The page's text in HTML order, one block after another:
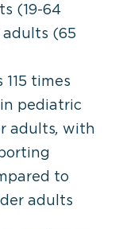
(19-64
(65
times
pediatric
adults, with
to
adults